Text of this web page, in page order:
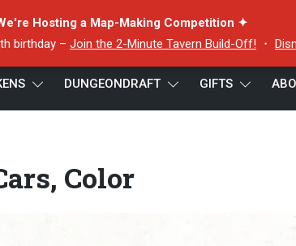
Hosting a Map-Making Competition ✦
birthday – Join the 2-Minute Tavern Build-Off! ・
DUNGEONDRAFT GIFTS
Color